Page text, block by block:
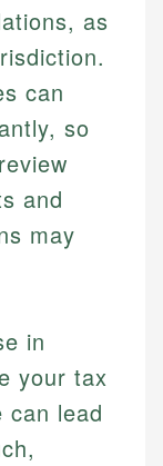
and
by
to ensure
as
can
so
and
may
in
your tax
can lead